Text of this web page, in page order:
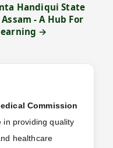
Handiqui State
- A Hub For
→
Commission
in providing quality
healthcare